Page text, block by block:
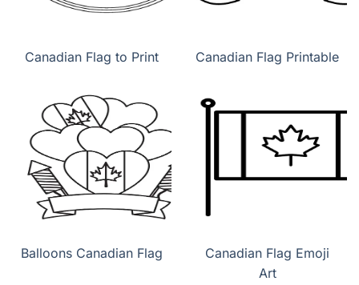
Canadian Flag to Print Canadian Flag Printable
Balloons Canadian Flag
Canadian Flag Emoji
Art